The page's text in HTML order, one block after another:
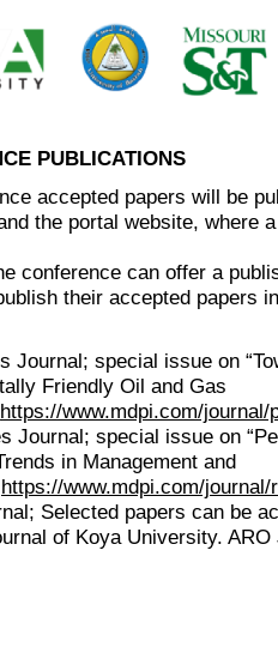
PUBLICATIONS
accepted papers will be
the portal website, where
conference can offer a
their accepted papers
Journal; special issue on
Friendly Oil and Gas
https://www.mdpi.com/
Journal; special issue on
in Management and
https://www.mdpi.com/
Selected papers can be
of Koya University.